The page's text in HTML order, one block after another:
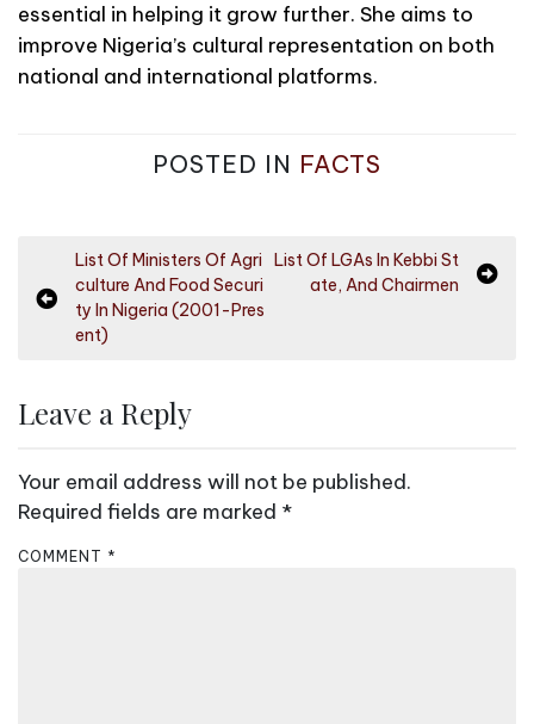
essential in helping it grow further. She aims to
improve Nigeria’s cultural representation on both
national and international platforms.
POSTED IN FACTS
o
n
v
i
g
List Of Ministers Of Agri
culture And Food Securi
ty In Nigeria (2001-Pres
ent)
List Of LGAs In Kebbi St
ate, And Chairmen
Leave a Reply
Your email address will not be published.
Required fields are marked *
COMMENT *